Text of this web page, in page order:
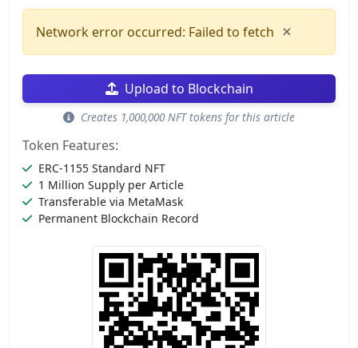
Network error occurred: Failed to fetch ×
Upload to Blockchain
Creates 1,000,000 NFT tokens for this article
Token Features:
ERC-1155 Standard NFT
1 Million Supply per Article
Transferable via MetaMask
Permanent Blockchain Record